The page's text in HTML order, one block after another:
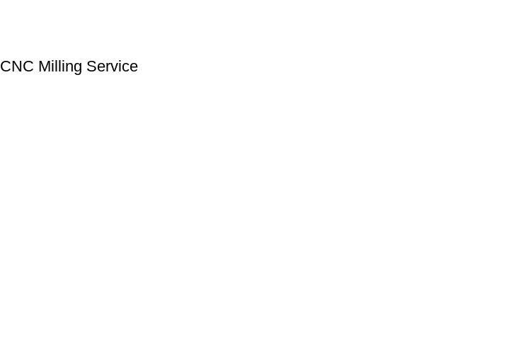
CNC Milling Service